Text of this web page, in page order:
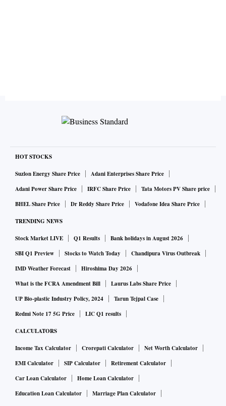
HOT STOCKS
Suzlon Energy Share Price
Adani Enterprises Share Price
Adani Power Share Price
IRFC Share Price
Tata Motors PV Share price
BHEL Share Price
Dr Reddy Share Price Vodafone Idea Share Price
TRENDING NEWS
Stock Market LIVE Q1 Results
Bank holidays in August 2026
SBI Q1 Preview
Stocks to Watch Today
Chandipura Virus Outbreak
IMD Weather Forecast
Hiroshima Day 2026
What is the FCRA Amendment Bill
Laurus Labs Share Price
UP Bio-plastic Industry Policy, 2024
Tarun Tejpal Case
Redmi Note 17 5G Price
LIC Q1 results
CALCULATORS
Income Tax Calculator Crorepati Calculator
Net Worth Calculator
EMI Calculator
SIP Calculator
Retirement Calculator
Car Loan Calculator
Home Loan Calculator
Education Loan Calculator
Marriage Plan Calculator